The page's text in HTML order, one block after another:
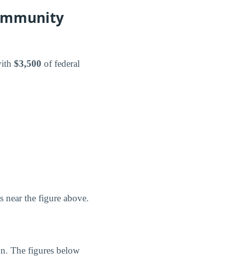
$3,500 of federal
near the figure above.
The figures below